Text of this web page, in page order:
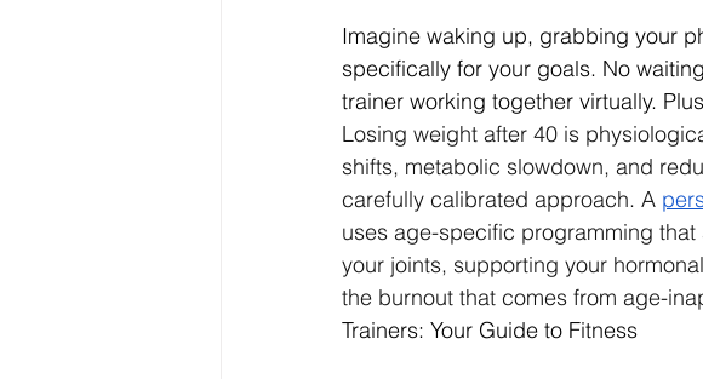
Imagine waking up, grabbing your
specifically for your goals. No
trainer working together virtually.
Losing weight after 40 is
shifts, metabolic slowdown, and
carefully calibrated approach. A
uses age-specific programming
your joints, supporting your
the burnout that comes from age-
Trainers: Your Guide to Fitness